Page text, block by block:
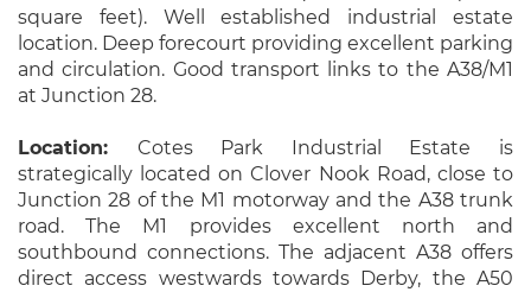
square feet). Well established industrial estate
location. Deep forecourt providing excellent parking
and circulation. Good transport links to the A38/M1
at Junction 28.
Location: Cotes Park Industrial Estate is
strategically located on Clover Nook Road, close to
Junction 28 of the M1 motorway and the A38 trunk
road. The M1 provides excellent north and
southbound connections. The adjacent A38 offers
direct access westwards towards Derby, the A50